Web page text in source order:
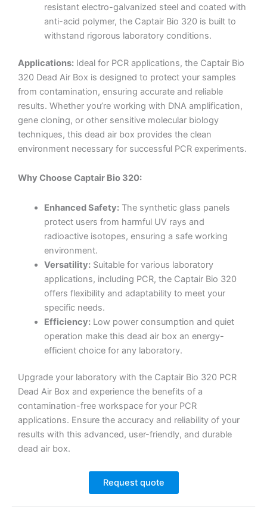
resistant electro-galvanized steel and coated with
anti-acid polymer, the Captair Bio 320 is built to
withstand rigorous laboratory conditions.
Applications: Ideal for PCR applications, the Captair Bio
320 Dead Air Box is designed to protect your samples
from contamination, ensuring accurate and reliable
results. Whether you’re working with DNA amplification,
gene cloning, or other sensitive molecular biology
techniques, this dead air box provides the clean
environment necessary for successful PCR experiments.
Why Choose Captair Bio 320:
Enhanced Safety:The synthetic glass panels
protect users from harmful UV rays and
radioactive isotopes, ensuring a safe working
environment.
Versatility:Suitable for various laboratory
applications, including PCR, the Captair Bio 320
offers flexibility and adaptability to meet your
specific needs.
Efficiency:Low power consumption and quiet
operation make this dead air box an energy-
efficient choice for any laboratory.
Upgrade your laboratory with the Captair Bio 320 PCR
Dead Air Box and experience the benefits of a
contamination-free workspace for your PCR
applications. Ensure the accuracy and reliability of your
results with this advanced, user-friendly, and durable
dead air box.
Request quote